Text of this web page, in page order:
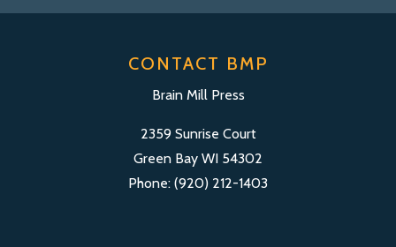
CONTACT BMP
Brain Mill Press
2359 Sunrise Court
Green Bay WI 54302
Phone: (920) 212-1403